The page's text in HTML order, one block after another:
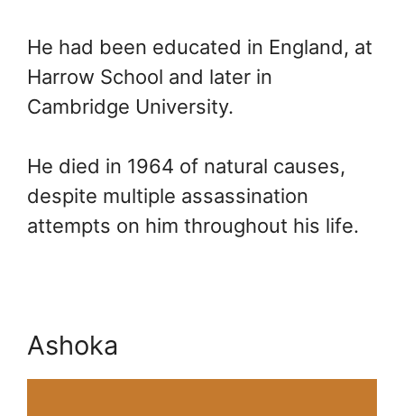
He had been educated in England, at
Harrow School and later in
Cambridge University.
He died in 1964 of natural causes,
despite multiple assassination
attempts on him throughout his life.
Ashoka